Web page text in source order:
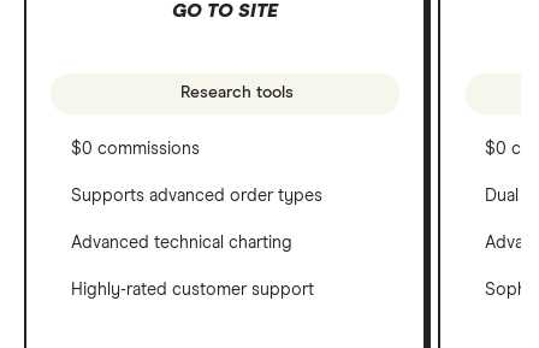
GO TO SITE
Research tools
$0 commissions
Supports advanced order types
Advanced technical charting
Highly-rated customer support
$0
Dual